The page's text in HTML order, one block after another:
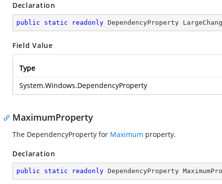
Declaration
public static readonly DependencyProperty
Field Value
Type
System.Windows.DependencyProperty
MaximumProperty
The DependencyProperty for Maximum property.
Declaration
public static readonly DependencyProperty